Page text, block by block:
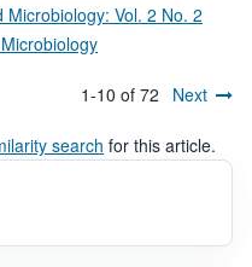
Vol. 2 No. 2
1-10 of 72 Next
search for this article.